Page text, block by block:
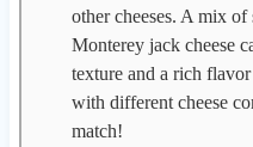
other cheeses. A mix of
Monterey jack cheese
texture and a rich
with different cheese
match!